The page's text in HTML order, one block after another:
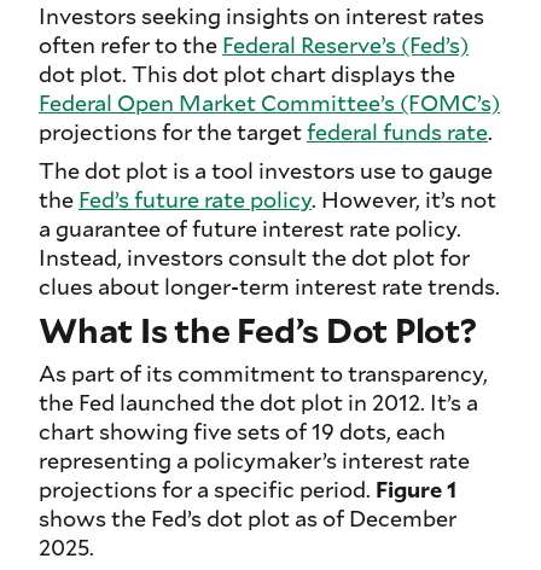
Investors seeking insights on interest rates
often refer to the Federal Reserve’s (Fed’s)
dot plot. This dot plot chart displays the
Federal Open Market Committee’s (FOMC’s)
projections for the targetfederal funds rate.
The dot plot is a tool investors use to gauge
the Fed’s future rate policy. However, it’s not
a guarantee of future interest rate policy.
Instead, investors consult the dot plot for
clues about longer-term interest rate trends.
What Is the Fed’s Dot Plot?
As part of its commitment to transparency,
the Fed launched the dot plot in 2012. It’s a
chart showing five sets of 19 dots, each
representing a policymaker’s interest rate
projections for a specific period. Figure 1
shows the Fed’s dot plot as of December
2025.